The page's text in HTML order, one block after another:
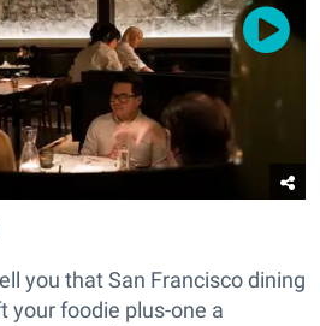
you that San Francisco dining
your foodie plus-one a